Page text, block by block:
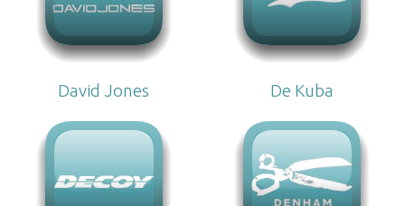
David Jones De Kuba